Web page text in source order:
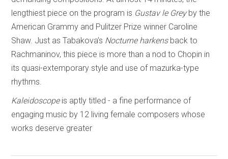
lengthiest piece on the program is Gustav le Greyby the
American Grammy and Pulitzer Prize winner Caroline
Shaw. Just as Tabakova’s Nocturne harkensback to
Rachmaninov, this piece is more than a nod to Chopin in
its quasi-extemporary style and use of mazurka-type
rhythms.
Kaleidoscope is aptly titled - a fine performance of
engaging music by 12 living female composers whose
works deserve greater